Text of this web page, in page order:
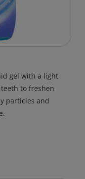
gel with a light
to freshen
particles and